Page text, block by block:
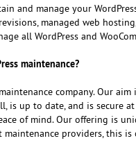
and manage your
managed web
all WordPress and
maintenance?
company. Our
is up to date, and is secure
of mind. Our offering is
maintenance providers, this